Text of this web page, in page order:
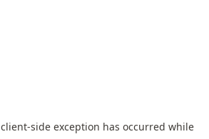
client-side exception has occurred while